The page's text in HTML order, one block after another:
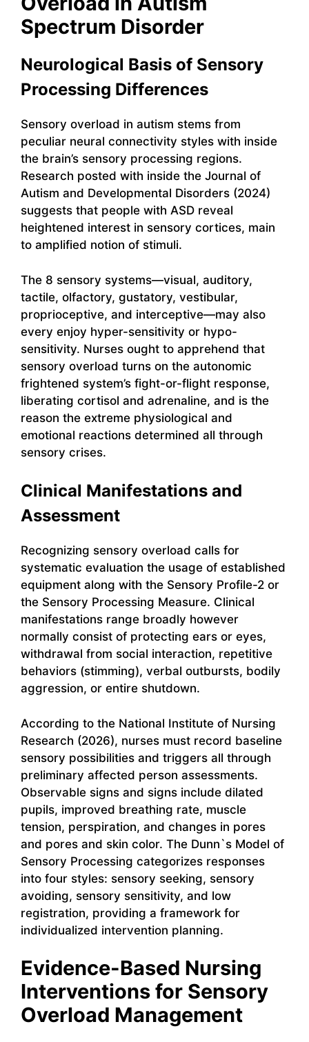
Spectrum Disorder
Neurological Basis of Sensory
Processing Differences
Sensory overload in autism stems from
peculiar neural connectivity styles with inside
the brain’s sensory processing regions.
Research posted with inside the Journal of
Autism and Developmental Disorders (2024)
suggests that people with ASD reveal
heightened interest in sensory cortices, main
to amplified notion of stimuli.
The 8 sensory systems—visual, auditory,
tactile, olfactory, gustatory, vestibular,
proprioceptive, and interceptive—may also
every enjoy hyper-sensitivity or hypo-
sensitivity. Nurses ought to apprehend that
sensory overload turns on the autonomic
frightened system’s fight-or-flight response,
liberating cortisol and adrenaline, and is the
reason the extreme physiological and
emotional reactions determined all through
sensory crises.
Clinical Manifestations and
Assessment
Recognizing sensory overload calls for
systematic evaluation the usage of established
equipment along with the Sensory Profile-2 or
the Sensory Processing Measure. Clinical
manifestations range broadly however
normally consist of protecting ears or eyes,
withdrawal from social interaction, repetitive
behaviors (stimming), verbal outbursts, bodily
aggression, or entire shutdown.
According to the National Institute of Nursing
Research (2026), nurses must record baseline
sensory possibilities and triggers all through
preliminary affected person assessments.
Observable signs and signs include dilated
pupils, improved breathing rate, muscle
tension, perspiration, and changes in pores
and pores and skin color. The Dunn`s Model of
Sensory Processing categorizes responses
into four styles: sensory seeking, sensory
avoiding, sensory sensitivity, and low
registration, providing a framework for
individualized intervention planning.
Evidence-Based Nursing
Interventions for Sensory
Overload Management